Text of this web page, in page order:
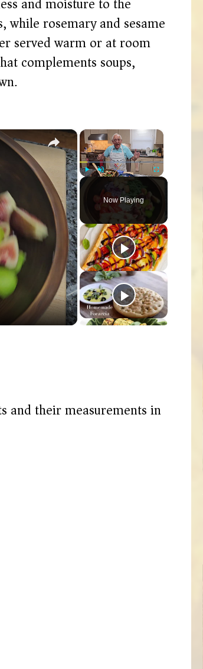
while rosemary and sesame
served warm or at room
complements soups,
×
Unmute Fullscreen
Now Playing
×
and their measurements in